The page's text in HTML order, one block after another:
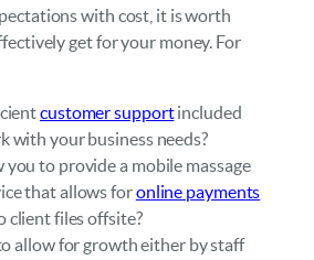
with cost, it is worth
get for your money. For
customer supportincluded
with your business needs?
you to provide a mobile massage
that allows foronline payments
client files offsite?
allow for growth either by staff